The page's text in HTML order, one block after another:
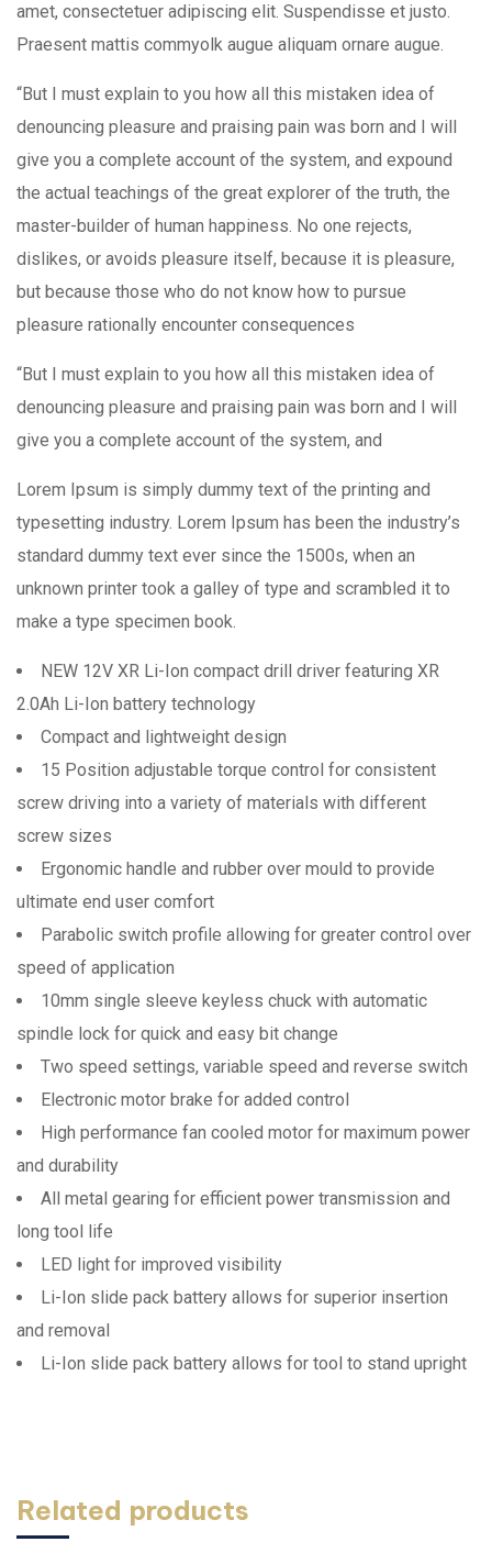
amet, consectetuer adipiscing elit. Suspendisse et justo.
Praesent mattis commyolk augue aliquam ornare augue.
“But I must explain to you how all this mistaken idea of
denouncing pleasure and praising pain was born and I will
give you a complete account of the system, and expound
the actual teachings of the great explorer of the truth, the
master-builder of human happiness. No one rejects,
dislikes, or avoids pleasure itself, because it is pleasure,
but because those who do not know how to pursue
pleasure rationally encounter consequences
“But I must explain to you how all this mistaken idea of
denouncing pleasure and praising pain was born and I will
give you a complete account of the system, and
Lorem Ipsum is simply dummy text of the printing and
typesetting industry. Lorem Ipsum has been the industry’s
standard dummy text ever since the 1500s, when an
unknown printer took a galley of type and scrambled it to
make a type specimen book.
NEW 12V XR Li-Ion compact drill driver featuring XR
2.0Ah Li-Ion battery technology
Compact and lightweight design
15 Position adjustable torque control for consistent
screw driving into a variety of materials with different
screw sizes
Ergonomic handle and rubber over mould to provide
ultimate end user comfort
Parabolic switch profile allowing for greater control over
speed of application
10mm single sleeve keyless chuck with automatic
spindle lock for quick and easy bit change
Two speed settings, variable speed and reverse switch
Electronic motor brake for added control
High performance fan cooled motor for maximum power
and durability
All metal gearing for efficient power transmission and
long tool life
LED light for improved visibility
Li-Ion slide pack battery allows for superior insertion
and removal
Li-Ion slide pack battery allows for tool to stand upright
Related products